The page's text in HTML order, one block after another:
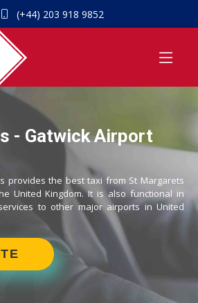
(+44) 203 918 9852
- Gatwick Airport
provides the best taxi from St Margarets
United Kingdom. It is also functional in
to other major airports in United